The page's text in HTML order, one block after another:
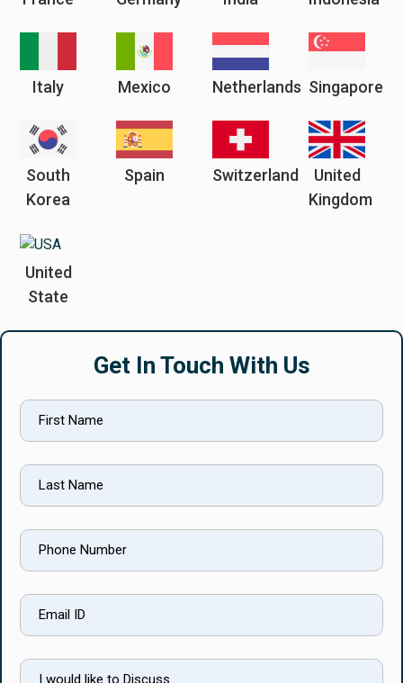
Italy Mexico Netherlands Singapore
South
Korea
Spain Switzerland
United
Kingdom
United
State
Get In Touch With Us